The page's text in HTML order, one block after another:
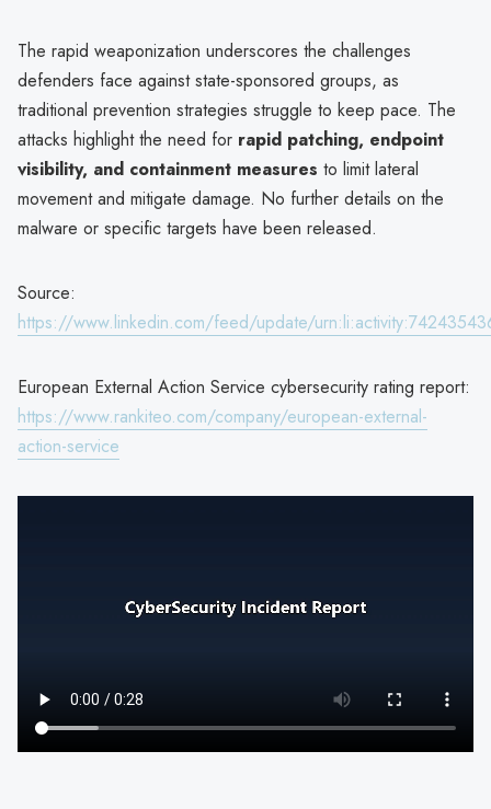
The rapid weaponization underscores the challenges
defenders face against state-sponsored groups, as
traditional prevention strategies struggle to keep pace. The
attacks highlight the need for rapid patching, endpoint
visibility, and containment measures to limit lateral
movement and mitigate damage. No further details on the
malware or specific targets have been released.
Source:
https://www.linkedin.com/feed/update/
European External Action Service cybersecurity rating report:
https://www.rankiteo.com/company/european-external-
action-service